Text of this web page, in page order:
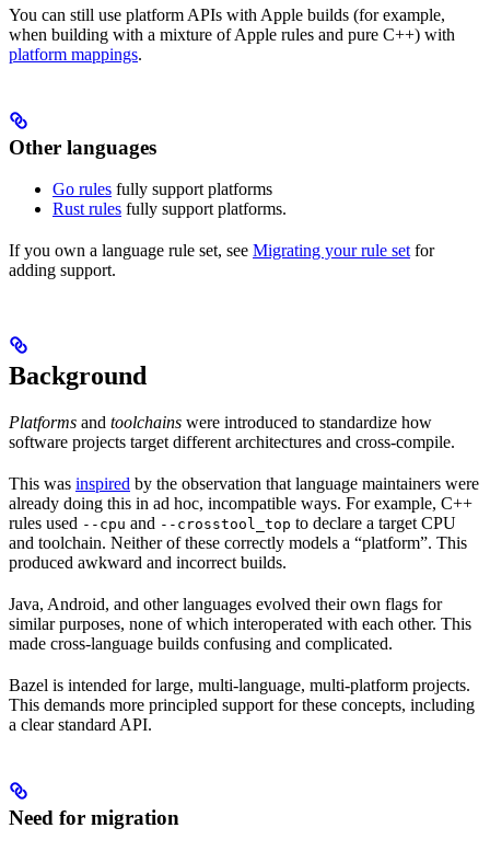
You can still use platform APIs with Apple builds (for example,
when building with a mixture of Apple rules and pure C++) with
platform mappings.
Other languages
Go rules fully support platforms
Rust rules fully support platforms.
If you own a language rule set, see Migrating your rule set for
adding support.
Background
Platforms and toolchains were introduced to standardize how
software projects target different architectures and cross-compile.
This was inspired by the observation that language maintainers were
already doing this in ad hoc, incompatible ways. For example, C++
rules used --cpu and --crosstool_top to declare a target CPU
and toolchain. Neither of these correctly models a “platform”. This
produced awkward and incorrect builds.
Java, Android, and other languages evolved their own flags for
similar purposes, none of which interoperated with each other. This
made cross-language builds confusing and complicated.
Bazel is intended for large, multi-language, multi-platform projects.
This demands more principled support for these concepts, including
a clear standard API.
Need for migration